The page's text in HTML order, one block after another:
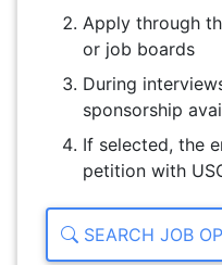
Apply through
or job boards
During
sponsorship
If selected, the
petition with
SEARCH JOB